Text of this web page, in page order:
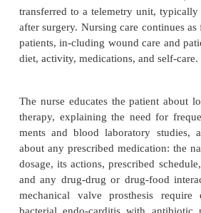
to 4 hours and as needed.
or decrease blood pressure
heart rates are administered
by another route (eg, oral,
conducted every 1 to 4
attention to neurologic,
systems..